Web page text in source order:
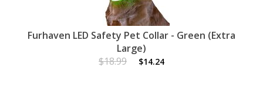
Furhaven LED Safety Pet Collar - Green (Extra
Large)
$18.99
$14.24